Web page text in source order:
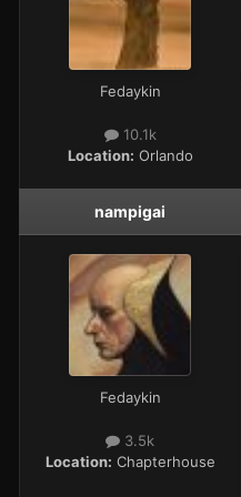
Fedaykin
10.1k
Location: Orlando
nampigai
Fedaykin
3.5k
Location: Chapterhouse